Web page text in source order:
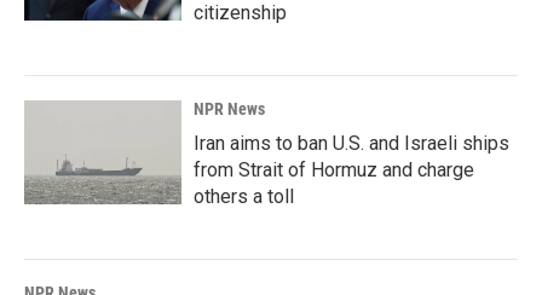
citizenship
NPR News
Iran aims to ban U.S. and Israeli ships
from Strait of Hormuz and charge
others a toll